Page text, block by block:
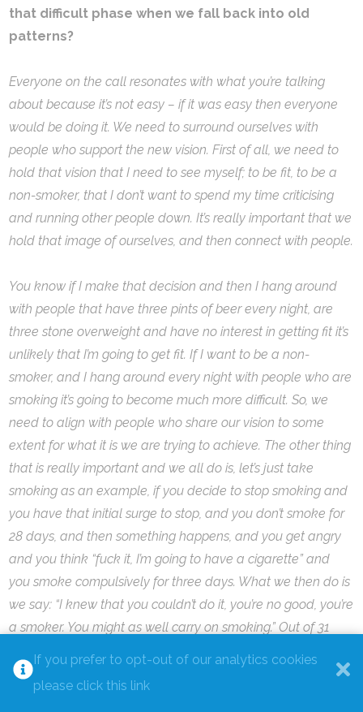
that difficult phase when we fall back into old
patterns?
Everyone on the call resonates with what you’re talking
about because it’s not easy – if it was easy then everyone
would be doing it. We need to surround ourselves with
people who support the new vision. First of all, we need to
hold that vision that I need to see myself; to be fit, to be a
non-smoker, that I don’t want to spend my time criticising
and running other people down. It’s really important that we
hold that image of ourselves, and then connect with people.
You know if I make that decision and then I hang around
with people that have three pints of beer every night, are
three stone overweight and have no interest in getting fit it’s
unlikely that I’m going to get fit. If I want to be a non-
smoker, and I hang around every night with people who are
smoking it’s going to become much more difficult. So, we
need to align with people who share our vision to some
extent for what it is we are trying to achieve. The other thing
that is really important and we all do is, let’s just take
smoking as an example, if you decide to stop smoking and
you have that initial surge to stop, and you don’t smoke for
28 days, and then something happens, and you get angry
and you think “fuck it, I’m going to have a cigarette” and
you smoke compulsively for three days. What we then do is
we say: “I knew that you couldn’t do it, you’re no good, you’re
a smoker. You might as well carry on smoking.” Out of 31
actually at that point where we can celebrate and say
that’s amazing, 28/31 is better than I’ve ever done, let’s start
If you prefer to opt-out of our analytics cookies
please click this link